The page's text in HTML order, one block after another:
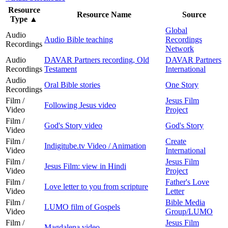
Resource
Type ▲
Resource Name Source
Audio
Recordings
Audio Bible teaching
Global
Recordings
Network
Audio
Recordings
DAVAR Partners recording, Old
Testament
DAVAR Partners
International
Audio
Recordings
Oral Bible stories
One Story
Film /
Video
Following Jesus video
Jesus Film
Project
Film /
Video
God's Story video
God's Story
Film /
Video
Indigitube.tv Video / Animation
Create
International
Film /
Video
Jesus Film: view in Hindi
Jesus Film
Project
Film /
Video
Love letter to you from scripture
Father's Love
Letter
Film /
Video
LUMO film of Gospels
Bible Media
Group/LUMO
Film /
Jesus Film